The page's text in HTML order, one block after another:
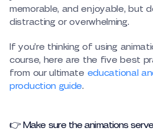
memorable, and enjoyable, but
distracting or overwhelming.
If you’re thinking of using
course, here are the five best
from our ultimate educational
production guide.
👉 Make sure the animations